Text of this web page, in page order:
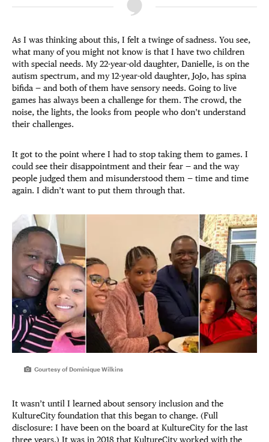
As I was thinking about this, I felt a twinge of sadness. You see,
what many of you might not know is that I have two children
with special needs. My 22-year-old daughter, Danielle, is on the
autism spectrum, and my 12-year-old daughter, JoJo, has spina
bifida — and both of them have sensory needs. Going to live
games has always been a challenge for them. The crowd, the
noise, the lights, the looks from people who don’t understand
their challenges.
It got to the point where I had to stop taking them to games. I
could see their disappointment and their fear — and the way
people judged them and misunderstood them — time and time
again. I didn’t want to put them through that.
Courtesy of Dominique Wilkins
It wasn’t until I learned about sensory inclusion and the
KultureCity foundation that this began to change. (Full
disclosure: I have been on the board at KultureCity for the last
three years.) It was in 2018 that KultureCity worked with the